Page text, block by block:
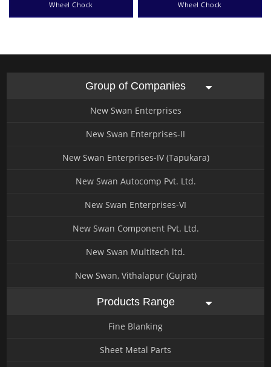
Wheel Chock Wheel Chock
Group of Companies
New Swan Enterprises
New Swan Enterprises-II
New Swan Enterprises-IV (Tapukara)
New Swan Autocomp Pvt. Ltd.
New Swan Enterprises-VI
New Swan Component Pvt. Ltd.
New Swan Multitech ltd.
New Swan, Vithalapur (Gujrat)
Products Range
Fine Blanking
Sheet Metal Parts